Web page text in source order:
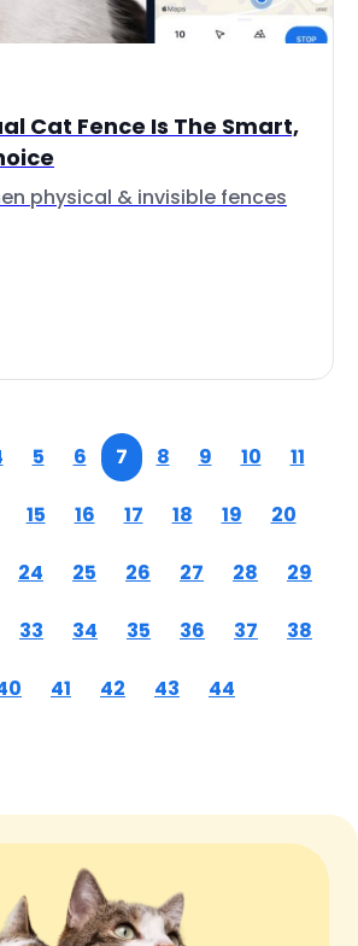
Cat Fence Is The Smart,
physical & invisible fences
5 6 7 8 9 10 11
15 16 17 18 19 20
24 25 26 27 28 29
33 34 35 36 37 38
41 42 43 44